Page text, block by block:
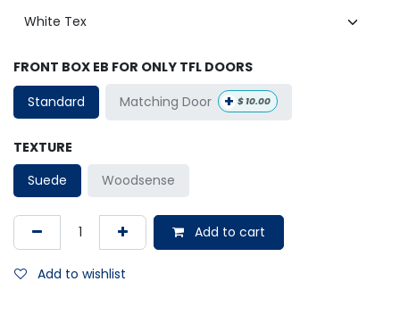
FRONT BOX EB FOR ONLY TFL DOORS
Standard
Matching Door + $ 10.00
TEXTURE
Suede
Woodsense
Add to cart
Add to wishlist